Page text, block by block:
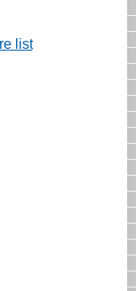
list